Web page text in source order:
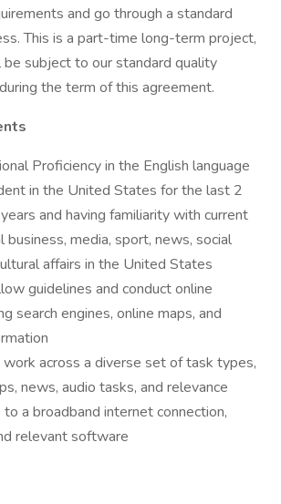
and go through a standard
This is a part-time long-term project,
subject to our standard quality
the term of this agreement.
Proficiency in the English language
in the United States for the last 2
and having familiarity with current
business, media, sport, news, social
affairs in the United States
guidelines and conduct online
search engines, online maps, and
across a diverse set of task types,
news, audio tasks, and relevance
to a broadband internet connection,
relevant software